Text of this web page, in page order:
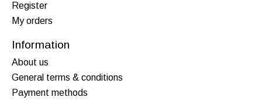
Register
My orders
Information
About us
General terms & conditions
Payment methods